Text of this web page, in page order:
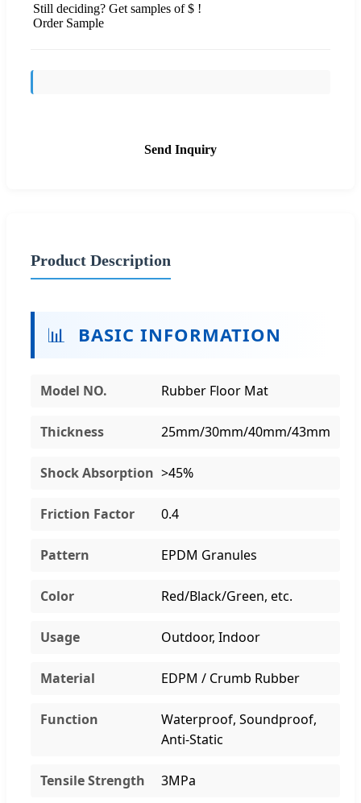
Still deciding? Get samples of $ !
Order Sample
Send Inquiry
Product Description
📊 BASIC INFORMATION
Model NO. Rubber Floor Mat
Thickness 25mm/30mm/40mm/43mm
Shock Absorption >45%
Friction Factor 0.4
Pattern EPDM Granules
Color Red/Black/Green, etc.
Usage Outdoor, Indoor
Material EDPM / Crumb Rubber
Function
Waterproof, Soundproof,
Anti-Static
Tensile Strength 3MPa